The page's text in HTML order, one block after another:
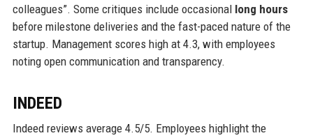
colleagues”. Some critiques include occasional long hours
before milestone deliveries and the fast-paced nature of the
startup. Management scores high at 4.3, with employees
noting open communication and transparency.
INDEED
Indeed reviews average 4.5/5. Employees highlight the